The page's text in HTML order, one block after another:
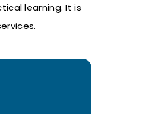
learning. It is